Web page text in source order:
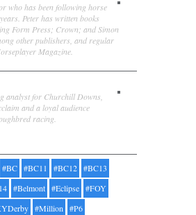
who has been following horse
Peter has written books
Form Press; Crown; and Simon
other publishers, and regular
Magazine.
analyst for Churchill Downs,
and a loyal audience
racing.
#BC #BC11 #BC12 #BC13
#Belmont #Eclipse #FOY
#Million #P6